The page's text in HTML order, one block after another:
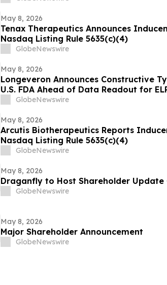
May 8, 2026
Tenax Therapeutics Announces
Nasdaq Listing Rule 5635(c)(4)
GlobeNewswire
May 8, 2026
Longeveron Announces Constructive
U.S. FDA Ahead of Data Readout for
Clinical Trial Evaluating Treatment for
GlobeNewswire
May 8, 2026
Arcutis Biotherapeutics Reports
Nasdaq Listing Rule 5635(c)(4)
GlobeNewswire
May 8, 2026
Draganfly to Host Shareholder Update
GlobeNewswire
May 8, 2026
Major Shareholder Announcement
GlobeNewswire